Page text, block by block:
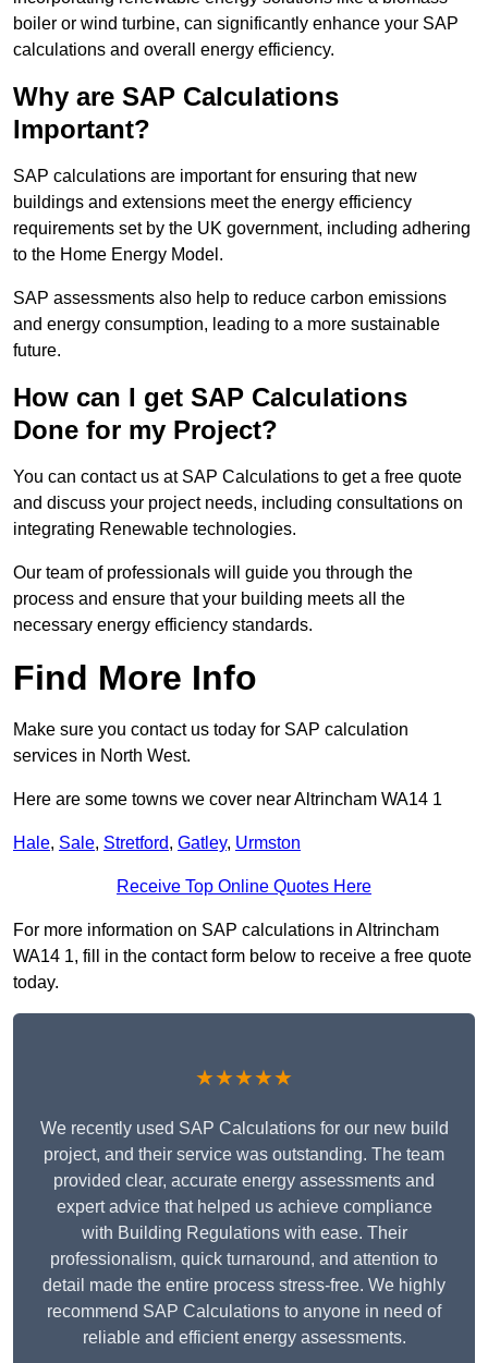
boiler or wind turbine, can significantly enhance your SAP
calculations and overall energy efficiency.
Why are SAP Calculations
Important?
SAP calculations are important for ensuring that new
buildings and extensions meet the energy efficiency
requirements set by the UK government, including adhering
to the Home Energy Model.
SAP assessments also help to reduce carbon emissions
and energy consumption, leading to a more sustainable
future.
How can I get SAP Calculations
Done for my Project?
You can contact us at SAP Calculations to get a free quote
and discuss your project needs, including consultations on
integrating Renewable technologies.
Our team of professionals will guide you through the
process and ensure that your building meets all the
necessary energy efficiency standards.
Find More Info
Make sure you contact us today for SAP calculation
services in North West.
Here are some towns we cover near Altrincham WA14 1
Hale, Sale, Stretford, Gatley, Urmston
Receive Top Online Quotes Here
For more information on SAP calculations in Altrincham
WA14 1, fill in the contact form below to receive a free quote
today.
★★★★★
We recently used SAP Calculations for our new build
project, and their service was outstanding. The team
provided clear, accurate energy assessments and
expert advice that helped us achieve compliance
with Building Regulations with ease. Their
professionalism, quick turnaround, and attention to
detail made the entire process stress-free. We highly
recommend SAP Calculations to anyone in need of
reliable and efficient energy assessments.